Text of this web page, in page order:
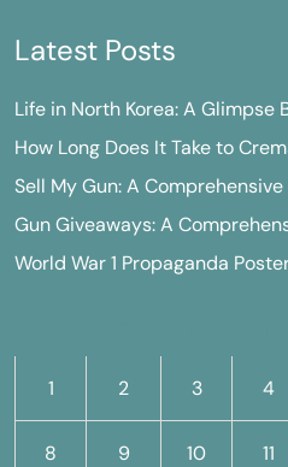
Latest Posts
Life in North Korea: A Glimpse
How Long Does It Take to
Sell My Gun: A
Gun Giveaways: A
World War 1 Propaganda
1 2 3 4
8 9 10 11